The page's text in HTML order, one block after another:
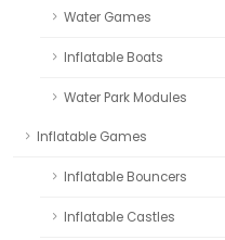
Water Games
Inflatable Boats
Water Park Modules
Inflatable Games
Inflatable Bouncers
Inflatable Castles